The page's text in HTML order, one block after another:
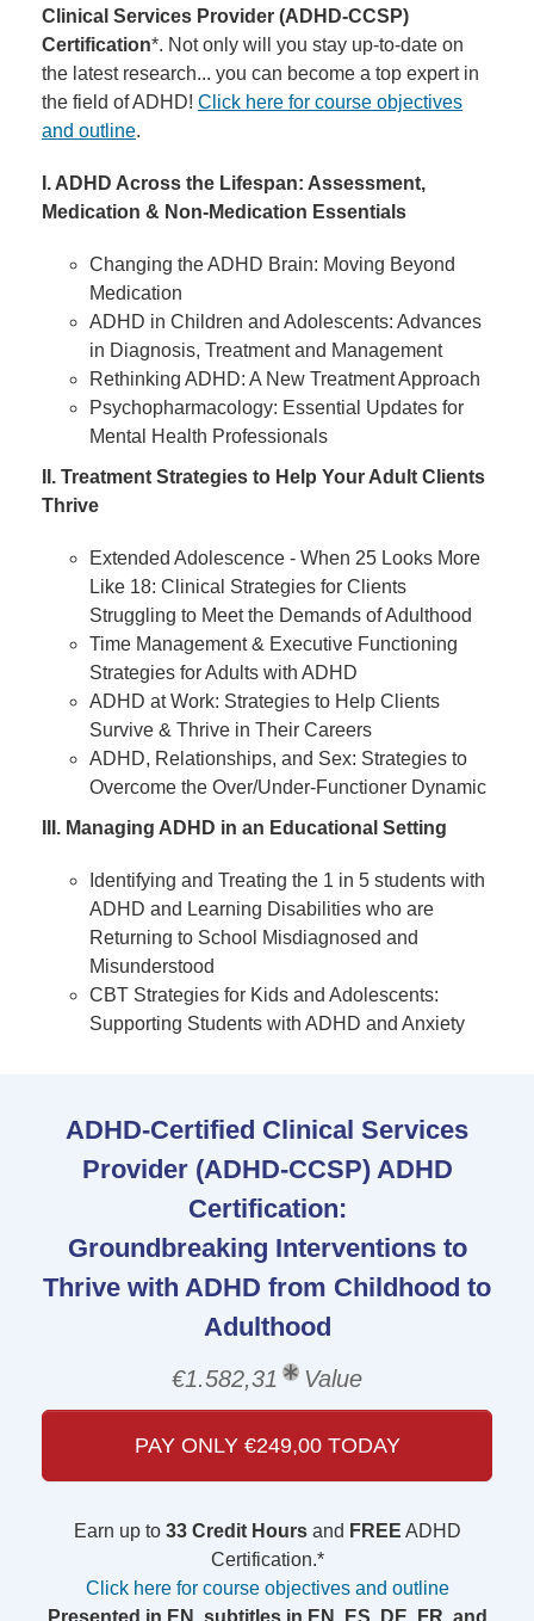
Clinical Services Provider (ADHD-CCSP)
Certification*. Not only will you stay up-to-date on
the latest research... you can become a top expert in
the field of ADHD! Click here for course objectives
and outline.
I. ADHD Across the Lifespan: Assessment,
Medication & Non-Medication Essentials
Changing the ADHD Brain: Moving Beyond
Medication
ADHD in Children and Adolescents: Advances
in Diagnosis, Treatment and Management
Rethinking ADHD: A New Treatment Approach
Psychopharmacology: Essential Updates for
Mental Health Professionals
II. Treatment Strategies to Help Your Adult Clients
Thrive
Extended Adolescence - When 25 Looks More
Like 18: Clinical Strategies for Clients
Struggling to Meet the Demands of Adulthood
Time Management & Executive Functioning
Strategies for Adults with ADHD
ADHD at Work: Strategies to Help Clients
Survive & Thrive in Their Careers
ADHD, Relationships, and Sex: Strategies to
Overcome the Over/Under-Functioner Dynamic
III. Managing ADHD in an Educational Setting
Identifying and Treating the 1 in 5 students with
ADHD and Learning Disabilities who are
Returning to School Misdiagnosed and
Misunderstood
CBT Strategies for Kids and Adolescents:
Supporting Students with ADHD and Anxiety
ADHD-Certified Clinical Services
Provider (ADHD-CCSP) ADHD
Certification:
Groundbreaking Interventions to
Thrive with ADHD from Childhood to
Adulthood
€1.582,31 Value
PAY ONLY €249,00 TODAY
Earn up to 33 Credit Hoursand FREE ADHD
Certification.*
Click here for course objectives and outline
Presented in EN, subtitles in EN, ES, DE, FR, and